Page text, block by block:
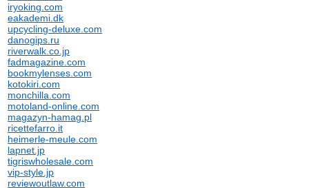
iryoking.com
eakademi.dk
upcycling-deluxe.com
danogips.ru
riverwalk.co.jp
fadmagazine.com
bookmylenses.com
kotokiri.com
monchilla.com
motoland-online.com
magazyn-hamag.pl
ricettefarro.it
heimerle-meule.com
lapnet.jp
tigriswholesale.com
vip-style.jp
reviewoutlaw.com